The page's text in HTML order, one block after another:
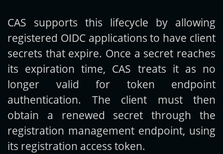
CAS supports this lifecycle by allowing
registered OIDC applications to have client
secrets that expire. Once a secret reaches
its expiration time, CAS treats it as no
longer valid for token endpoint
authentication. The client must then
obtain a renewed secret through the
registration management endpoint, using
its registration access token.